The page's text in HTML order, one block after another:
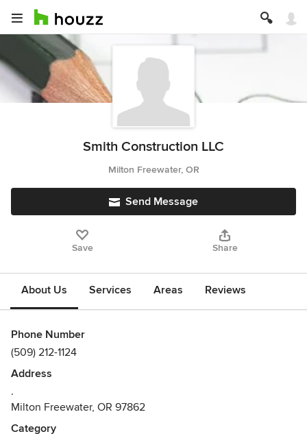
Smith Construction LLC
Milton Freewater, OR
Send Message
Save Share
About Us Services Areas Reviews
Phone Number
(509) 212-1124
Address
.
Milton Freewater, OR 97862
Category